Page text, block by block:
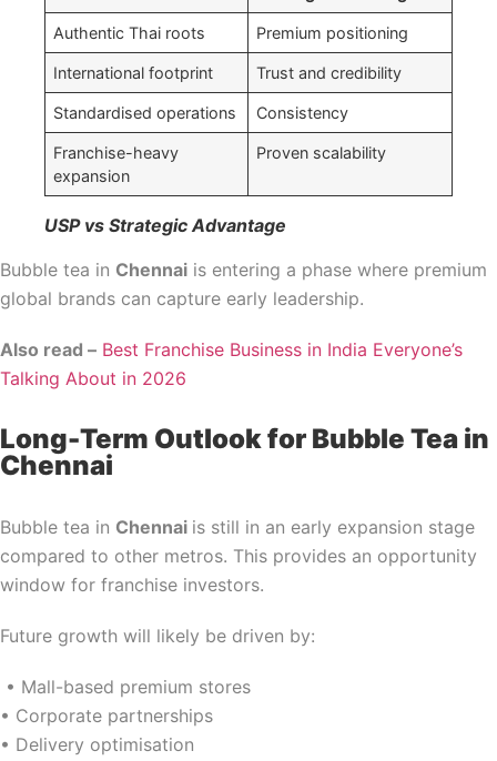
Authentic Thai roots Premium positioning
International footprint Trust and credibility
Standardised operations Consistency
Franchise-heavy
expansion
Proven scalability
USP vs Strategic Advantage
Bubble tea in Chennai is entering a phase where premium
global brands can capture early leadership.
Also read – Best Franchise Business in India Everyone’s
Talking About in 2026
Long-Term Outlook for Bubble Tea in
Chennai
Bubble tea in Chennai is still in an early expansion stage
compared to other metros. This provides an opportunity
window for franchise investors.
Future growth will likely be driven by:
• Mall-based premium stores
• Corporate partnerships
• Delivery optimisation